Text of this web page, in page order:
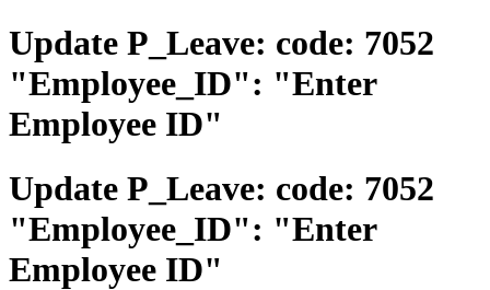
Update P_Leave: code: 7052
"Employee_ID": "Enter
Employee ID"
Update P_Leave: code: 7052
"Employee_ID": "Enter
Employee ID"